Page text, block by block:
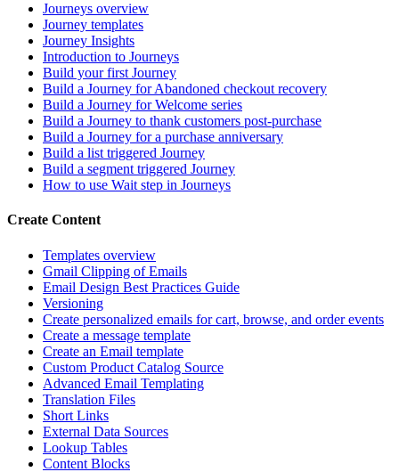
Journeys overview
Journey templates
Journey Insights
Introduction to Journeys
Build your first Journey
Build a Journey for Abandoned checkout recovery
Build a Journey for Welcome series
Build a Journey to thank customers post-purchase
Build a Journey for a purchase anniversary
Build a list triggered Journey
Build a segment triggered Journey
How to use Wait step in Journeys
Create Content
Templates overview
Gmail Clipping of Emails
Email Design Best Practices Guide
Versioning
Create personalized emails for cart, browse, and order events
Create a message template
Create an Email template
Custom Product Catalog Source
Advanced Email Templating
Translation Files
Short Links
External Data Sources
Lookup Tables
Content Blocks